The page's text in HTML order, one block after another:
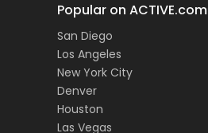
Popular on ACTIVE.com
San Diego
Los Angeles
New York City
Denver
Houston
Las Vegas